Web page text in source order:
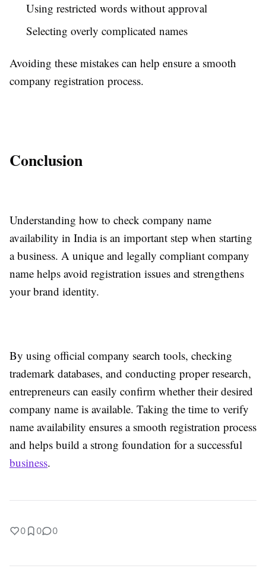
Using restricted words without approval
Selecting overly complicated names
Avoiding these mistakes can help ensure a smooth
company registration process.
Conclusion
Understanding how to check company name
availability in India is an important step when starting
a business. A unique and legally compliant company
name helps avoid registration issues and strengthens
your brand identity.
By using official company search tools, checking
trademark databases, and conducting proper research,
entrepreneurs can easily confirm whether their desired
company name is available. Taking the time to verify
name availability ensures a smooth registration process
and helps build a strong foundation for a successful
business.
0 0 0